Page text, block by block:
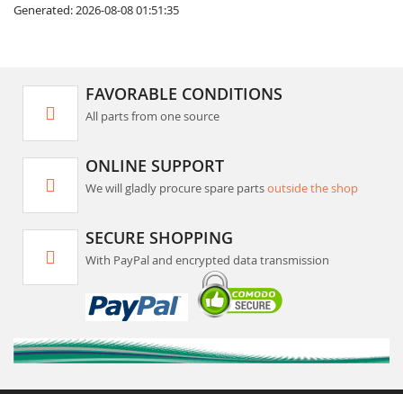
Generated: 2026-08-08 01:51:35
FAVORABLE CONDITIONS
All parts from one source
ONLINE SUPPORT
We will gladly procure spare partsoutside the shop
SECURE SHOPPING
With PayPal and encrypted data transmission